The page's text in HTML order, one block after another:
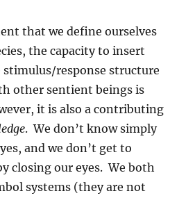
that we define ourselves
the capacity to insert
response structure
other sentient beings is
it is also a contributing
. We don’t know simply
and we don’t get to
closing our eyes. We both
systems (they are not